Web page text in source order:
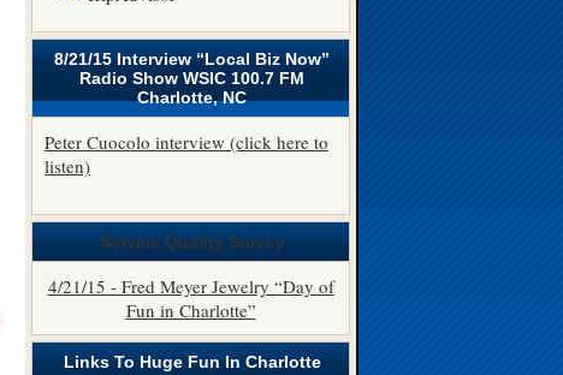
8/21/15 Interview “Local Biz Now”
Radio Show WSIC 100.7 FM
Charlotte, NC
Peter Cuocolo interview (click here to
listen)
Service Quality Survey
4/21/15 - Fred Meyer Jewelry “Day of
Fun in Charlotte”
Links To Huge Fun In Charlotte